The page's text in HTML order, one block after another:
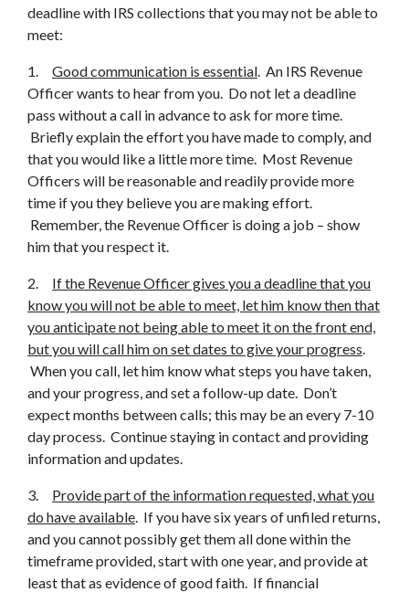
deadline with IRS collections that you may not be able to
meet:
1. Good communication is essential. An IRS Revenue
Officer wants to hear from you. Do not let a deadline
pass without a call in advance to ask for more time.
Briefly explain the effort you have made to comply, and
that you would like a little more time. Most Revenue
Officers will be reasonable and readily provide more
time if you they believe you are making effort.
Remember, the Revenue Officer is doing a job – show
him that you respect it.
2. If the Revenue Officer gives you a deadline that you
know you will not be able to meet, let him know then that
you anticipate not being able to meet it on the front end,
but you will call him on set dates to give your progress.
When you call, let him know what steps you have taken,
and your progress, and set a follow-up date. Don’t
expect months between calls; this may be an every 7-10
day process. Continue staying in contact and providing
information and updates.
3. Provide part of the information requested, what you
do have available. If you have six years of unfiled returns,
and you cannot possibly get them all done within the
timeframe provided, start with one year, and provide at
least that as evidence of good faith. If financial